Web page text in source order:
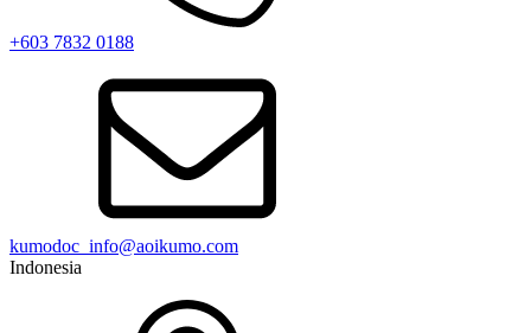
+603 7832 0188
kumodoc_info@aoikumo.com
Indonesia